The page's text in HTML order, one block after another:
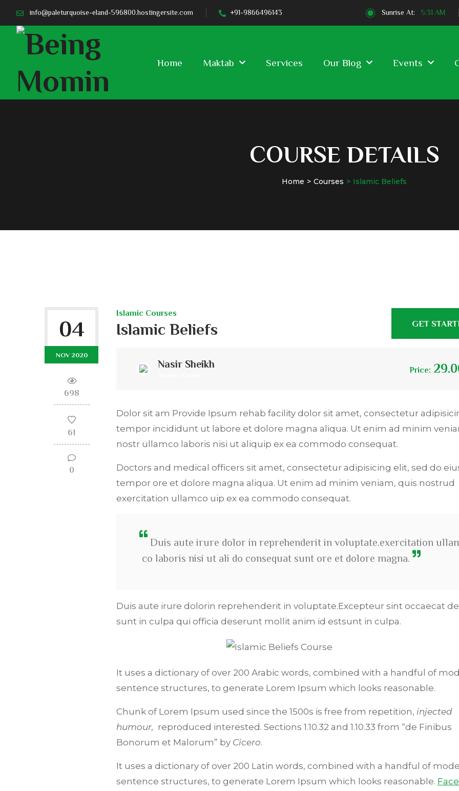
info@paleturquoise-eland-596800.hostingersite.com +91-9866496143 Sunrise At: 5:31 AM
Home Maktab Services Our Blog Events
COURSE DETAILS
Home Courses Islamic Beliefs
04
NOV 2020
698
61
0
Islamic Courses
Islamic Beliefs GET
Nasir Sheikh
Price:
Dolor sit am Provide Ipsum rehab facility dolor sit amet, consectetur
tempor incididunt ut labore et dolore magna aliqua. Ut enim ad minim
nostr ullamco laboris nisi ut aliquip ex ea commodo consequat.
Doctors and medical officers sit amet, consectetur adipisicing elit, sed do
tempor ore et dolore magna aliqua. Ut enim ad minim veniam, quis nostrud
exercitation ullamco uip ex ea commodo consequat.
Duis aute irure dolor in reprehenderit in voluptate.exercitation
co laboris nisi ut ali do consequat sunt ore et dolore magna.
Duis aute irure dolorin reprehenderit in voluptate.Excepteur sint occaecat
sunt in culpa qui officia deserunt mollit anim id estsunt in culpa.
It uses a dictionary of over 200 Arabic words, combined with a handful of
sentence structures, to generate Lorem Ipsum which looks reasonable.
Chunk of Lorem Ipsum used since the 1500s is free from repetition, injected
humour, reproduced interested. Sections 1.10.32 and 1.10.33 from “de Finibus
Bonorum et Malorum” by Cicero.
It uses a dictionary of over 200 Latin words, combined with a handful of model
sentence structures, to generate Lorem Ipsum which looks reasonable.